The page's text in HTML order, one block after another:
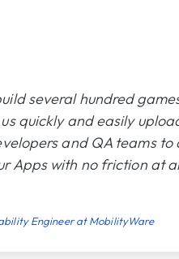
several hundred
quickly and easily
and QA teams to
Apps with no friction at
Engineer at MobilityWare